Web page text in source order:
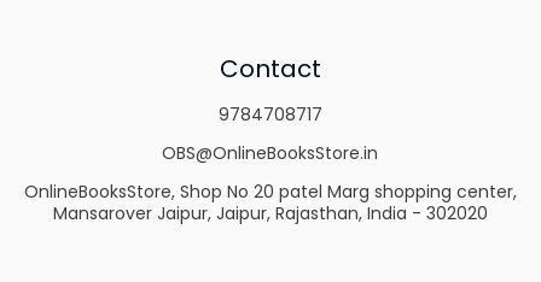
Contact
9784708717
OBS@OnlineBooksStore.in
OnlineBooksStore, Shop No 20 patel Marg shopping center,
Mansarover Jaipur, Jaipur, Rajasthan, India - 302020